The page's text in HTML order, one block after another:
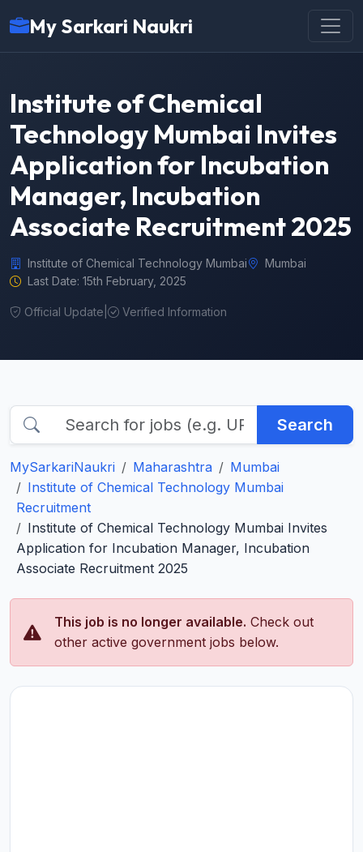
My Sarkari Naukri
Institute of Chemical
Technology Mumbai Invites
Application for Incubation
Manager, Incubation
Associate Recruitment 2025
Institute of Chemical Technology Mumbai
Mumbai
Last Date: 15th February, 2025
Official Update Verified Information
Search
MySarkariNaukri Maharashtra
Mumbai
Institute of Chemical Technology Mumbai
Recruitment
Institute of Chemical Technology Mumbai Invites
Application for Incubation Manager, Incubation
Associate Recruitment 2025
This job is no longer available. Check out
other active government jobs below.